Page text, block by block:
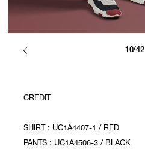
10/42
CREDIT
SHIRT : UC1A4407-1 / RED
PANTS : UC1A4506-3 / BLACK